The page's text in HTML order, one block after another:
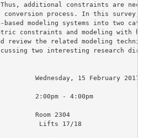
additional constraints are
conversion process. In this
modeling systems into two
constraints and modeling with
review the related modeling
two interesting research
2:00pm - 4:00pm
Room 2304
Lifts 17/18